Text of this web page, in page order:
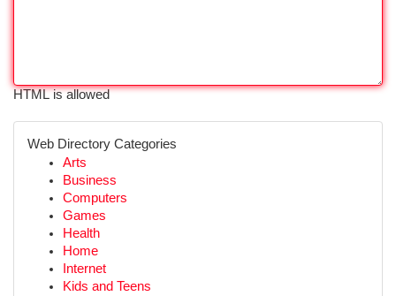
HTML is allowed
Web Directory Categories
Arts
Business
Computers
Games
Health
Home
Internet
Kids and Teens